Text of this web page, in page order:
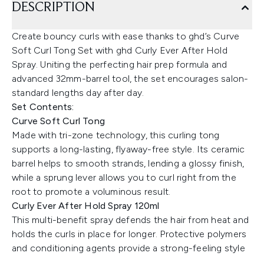
DESCRIPTION
Create bouncy curls with ease thanks to ghd’s Curve
Soft Curl Tong Set with ghd Curly Ever After Hold
Spray. Uniting the perfecting hair prep formula and
advanced 32mm-barrel tool, the set encourages salon-
standard lengths day after day.
Set Contents:
Curve Soft Curl Tong
Made with tri-zone technology, this curling tong
supports a long-lasting, flyaway-free style. Its ceramic
barrel helps to smooth strands, lending a glossy finish,
while a sprung lever allows you to curl right from the
root to promote a voluminous result.
Curly Ever After Hold Spray 120ml
This multi-benefit spray defends the hair from heat and
holds the curls in place for longer. Protective polymers
and conditioning agents provide a strong-feeling style